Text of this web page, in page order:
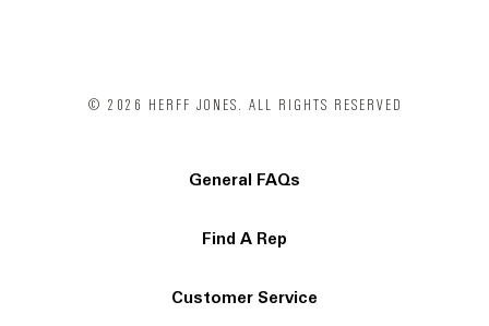
© 2026 HERFF JONES. ALL RIGHTS RESERVED
General FAQs
Find A Rep
Customer Service